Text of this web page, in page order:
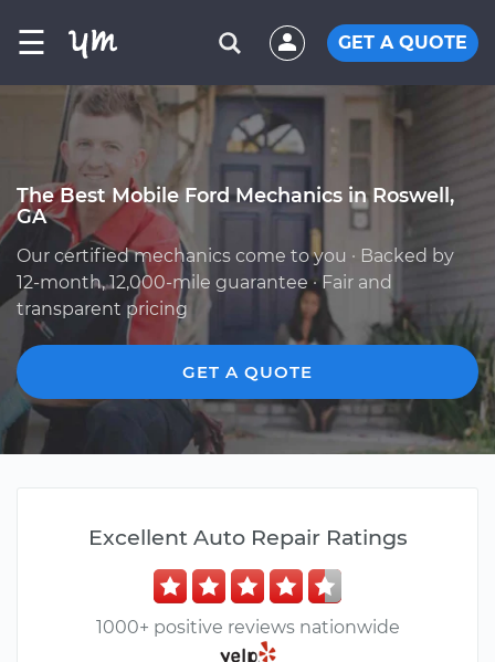
☰ GET A QUOTE
The Best Mobile Ford Mechanics in Roswell,
GA
Our certified mechanics come to you · Backed by
12-month, 12,000-mile guarantee · Fair and
transparent pricing
GET A QUOTE
Excellent Auto Repair Ratings
1000+ positive reviews nationwide